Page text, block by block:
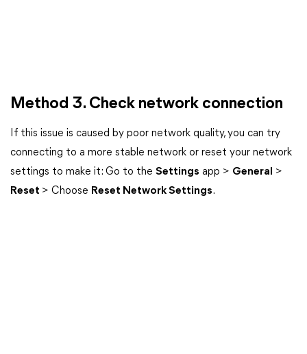
Method 3. Check network connection
If this issue is caused by poor network quality, you can try
connecting to a more stable network or reset your network
settings to make it: Go to the Settings app > General
>
Reset > Choose Reset Network Settings.